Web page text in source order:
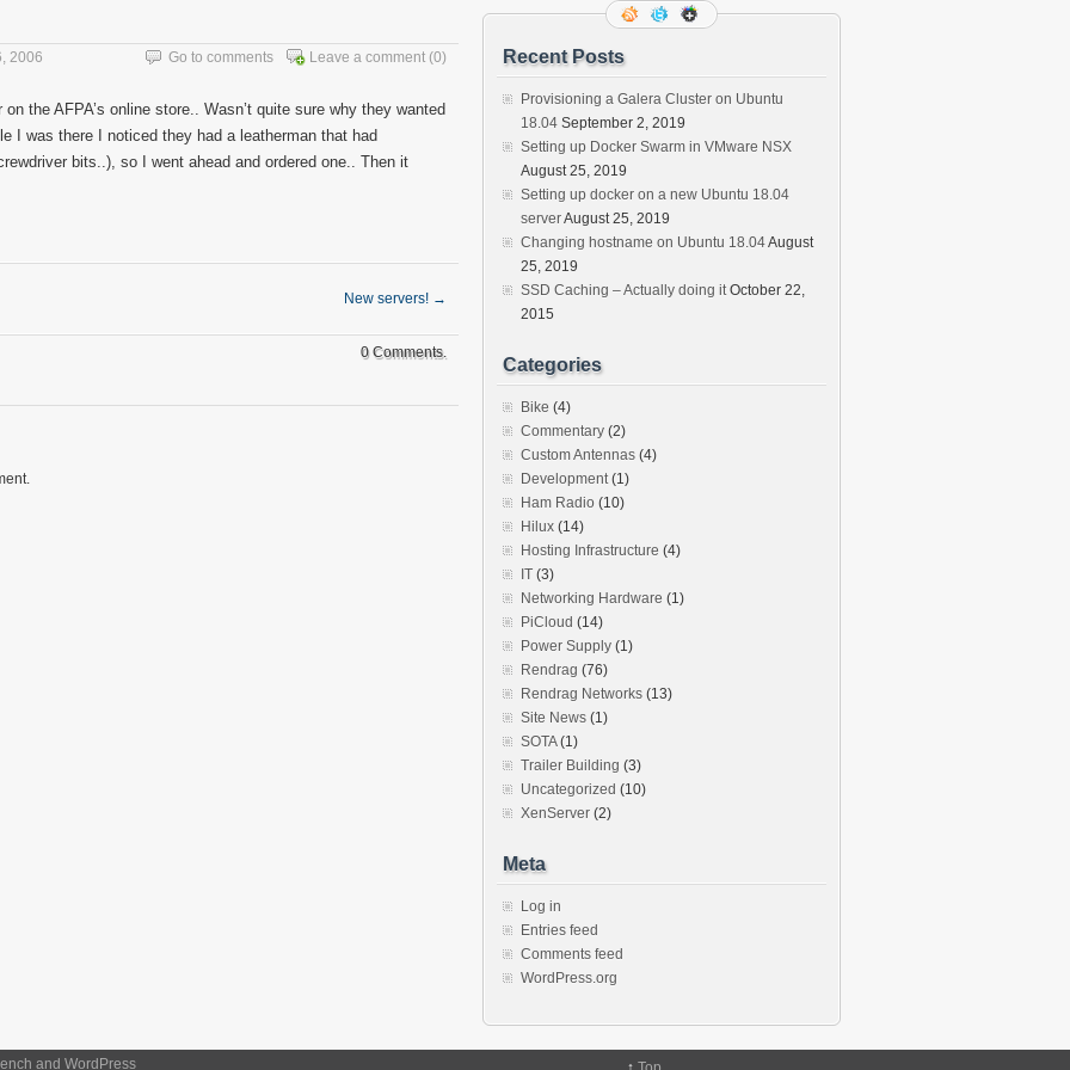
2006 Leave a comment (0)
Go to comments
the AFPA’s online store.. Wasn’t quite sure why they wanted
I was there I noticed they had a leatherman that had
bits..), so I went ahead and ordered one.. Then it
New servers! →
0 Comments.
Recent Posts
Provisioning a Galera Cluster on Ubuntu
18.04 September 2, 2019
Setting up Docker Swarm in VMware NSX
August 25, 2019
Setting up docker on a new Ubuntu 18.04
serverAugust 25, 2019
Changing hostname on Ubuntu 18.04August
25, 2019
SSD Caching – Actually doing it October 22,
2015
Categories
Bike (4)
Commentary (2)
Custom Antennas (4)
Development(1)
Ham Radio (10)
Hilux (14)
Hosting Infrastructure (4)
IT (3)
Networking Hardware (1)
PiCloud (14)
Power Supply (1)
Rendrag (76)
Rendrag Networks (13)
Site News (1)
SOTA(1)
Trailer Building (3)
Uncategorized (10)
XenServer (2)
Meta
Log in
Entries feed
Comments feed
WordPress.org
and WordPress